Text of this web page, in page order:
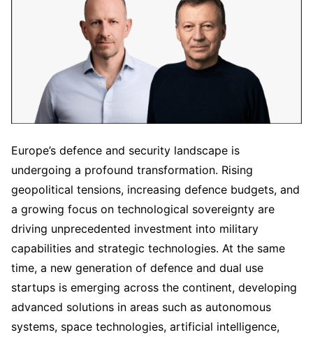
Europe’s defence and security landscape is
undergoing a profound transformation. Rising
geopolitical tensions, increasing defence budgets, and
a growing focus on technological sovereignty are
driving unprecedented investment into military
capabilities and strategic technologies. At the same
time, a new generation of defence and dual use
startups is emerging across the continent, developing
advanced solutions in areas such as autonomous
systems, space technologies, artificial intelligence,